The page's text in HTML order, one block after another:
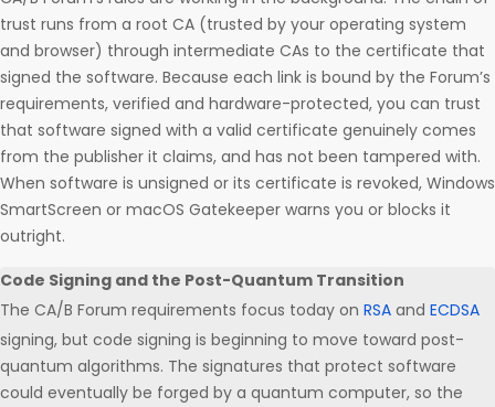
trust runs from a root CA (trusted by your operating system
and browser) through intermediate CAs to the certificate that
signed the software. Because each link is bound by the Forum’s
requirements, verified and hardware-protected, you can trust
that software signed with a valid certificate genuinely comes
from the publisher it claims, and has not been tampered with.
When software is unsigned or its certificate is revoked, Windows
SmartScreen or macOS Gatekeeper warns you or blocks it
outright.
Code Signing and the Post-Quantum Transition
The CA/B Forum requirements focus today on RSA and ECDSA
signing, but code signing is beginning to move toward post-
quantum algorithms. The signatures that protect software
could eventually be forged by a quantum computer, so the